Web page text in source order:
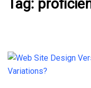
Tag: